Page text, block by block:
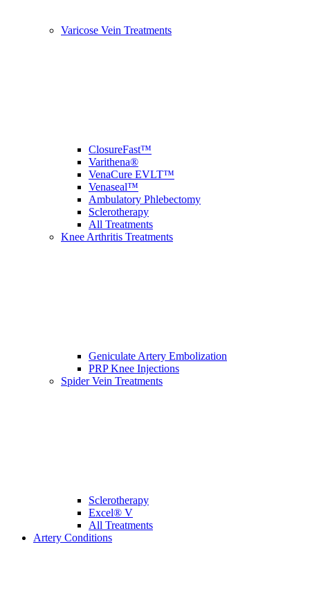
Varicose Vein Treatments
ClosureFast™
Varithena®
VenaCure EVLT™
Venaseal™
Ambulatory Phlebectomy
Sclerotherapy
All Treatments
Knee Arthritis Treatments
Geniculate Artery Embolization
PRP Knee Injections
Spider Vein Treatments
Sclerotherapy
Excel® V
All Treatments
Artery Conditions